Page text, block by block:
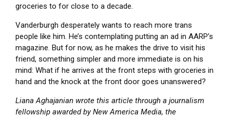
groceries to for close to a decade.
Vanderburgh desperately wants to reach more trans
people like him. He’s contemplating putting an ad in AARP’s
magazine. But for now, as he makes the drive to visit his
friend, something simpler and more immediate is on his
mind: What if he arrives at the front steps with groceries in
hand and the knock at the front door goes unanswered?
Liana Aghajanian wrote this article through a journalism
fellowship awarded by New America Media, the